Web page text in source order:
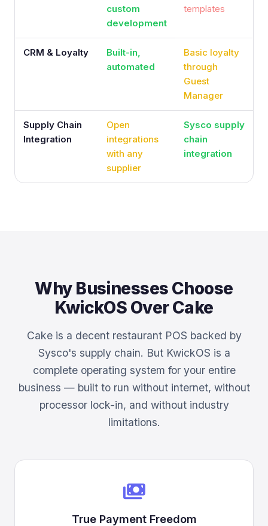
custom
development
templates
CRM & Loyalty
Built-in,
automated
Basic loyalty
through
Guest
Manager
Supply Chain
Integration
Open
integrations
with any
supplier
Sysco supply
chain
integration
Why Businesses Choose
KwickOS Over Cake
Cake is a decent restaurant POS backed by
Sysco's supply chain. But KwickOS is a
complete operating system for your entire
business — built to run without internet, without
processor lock-in, and without industry
limitations.
payments
True Payment Freedom